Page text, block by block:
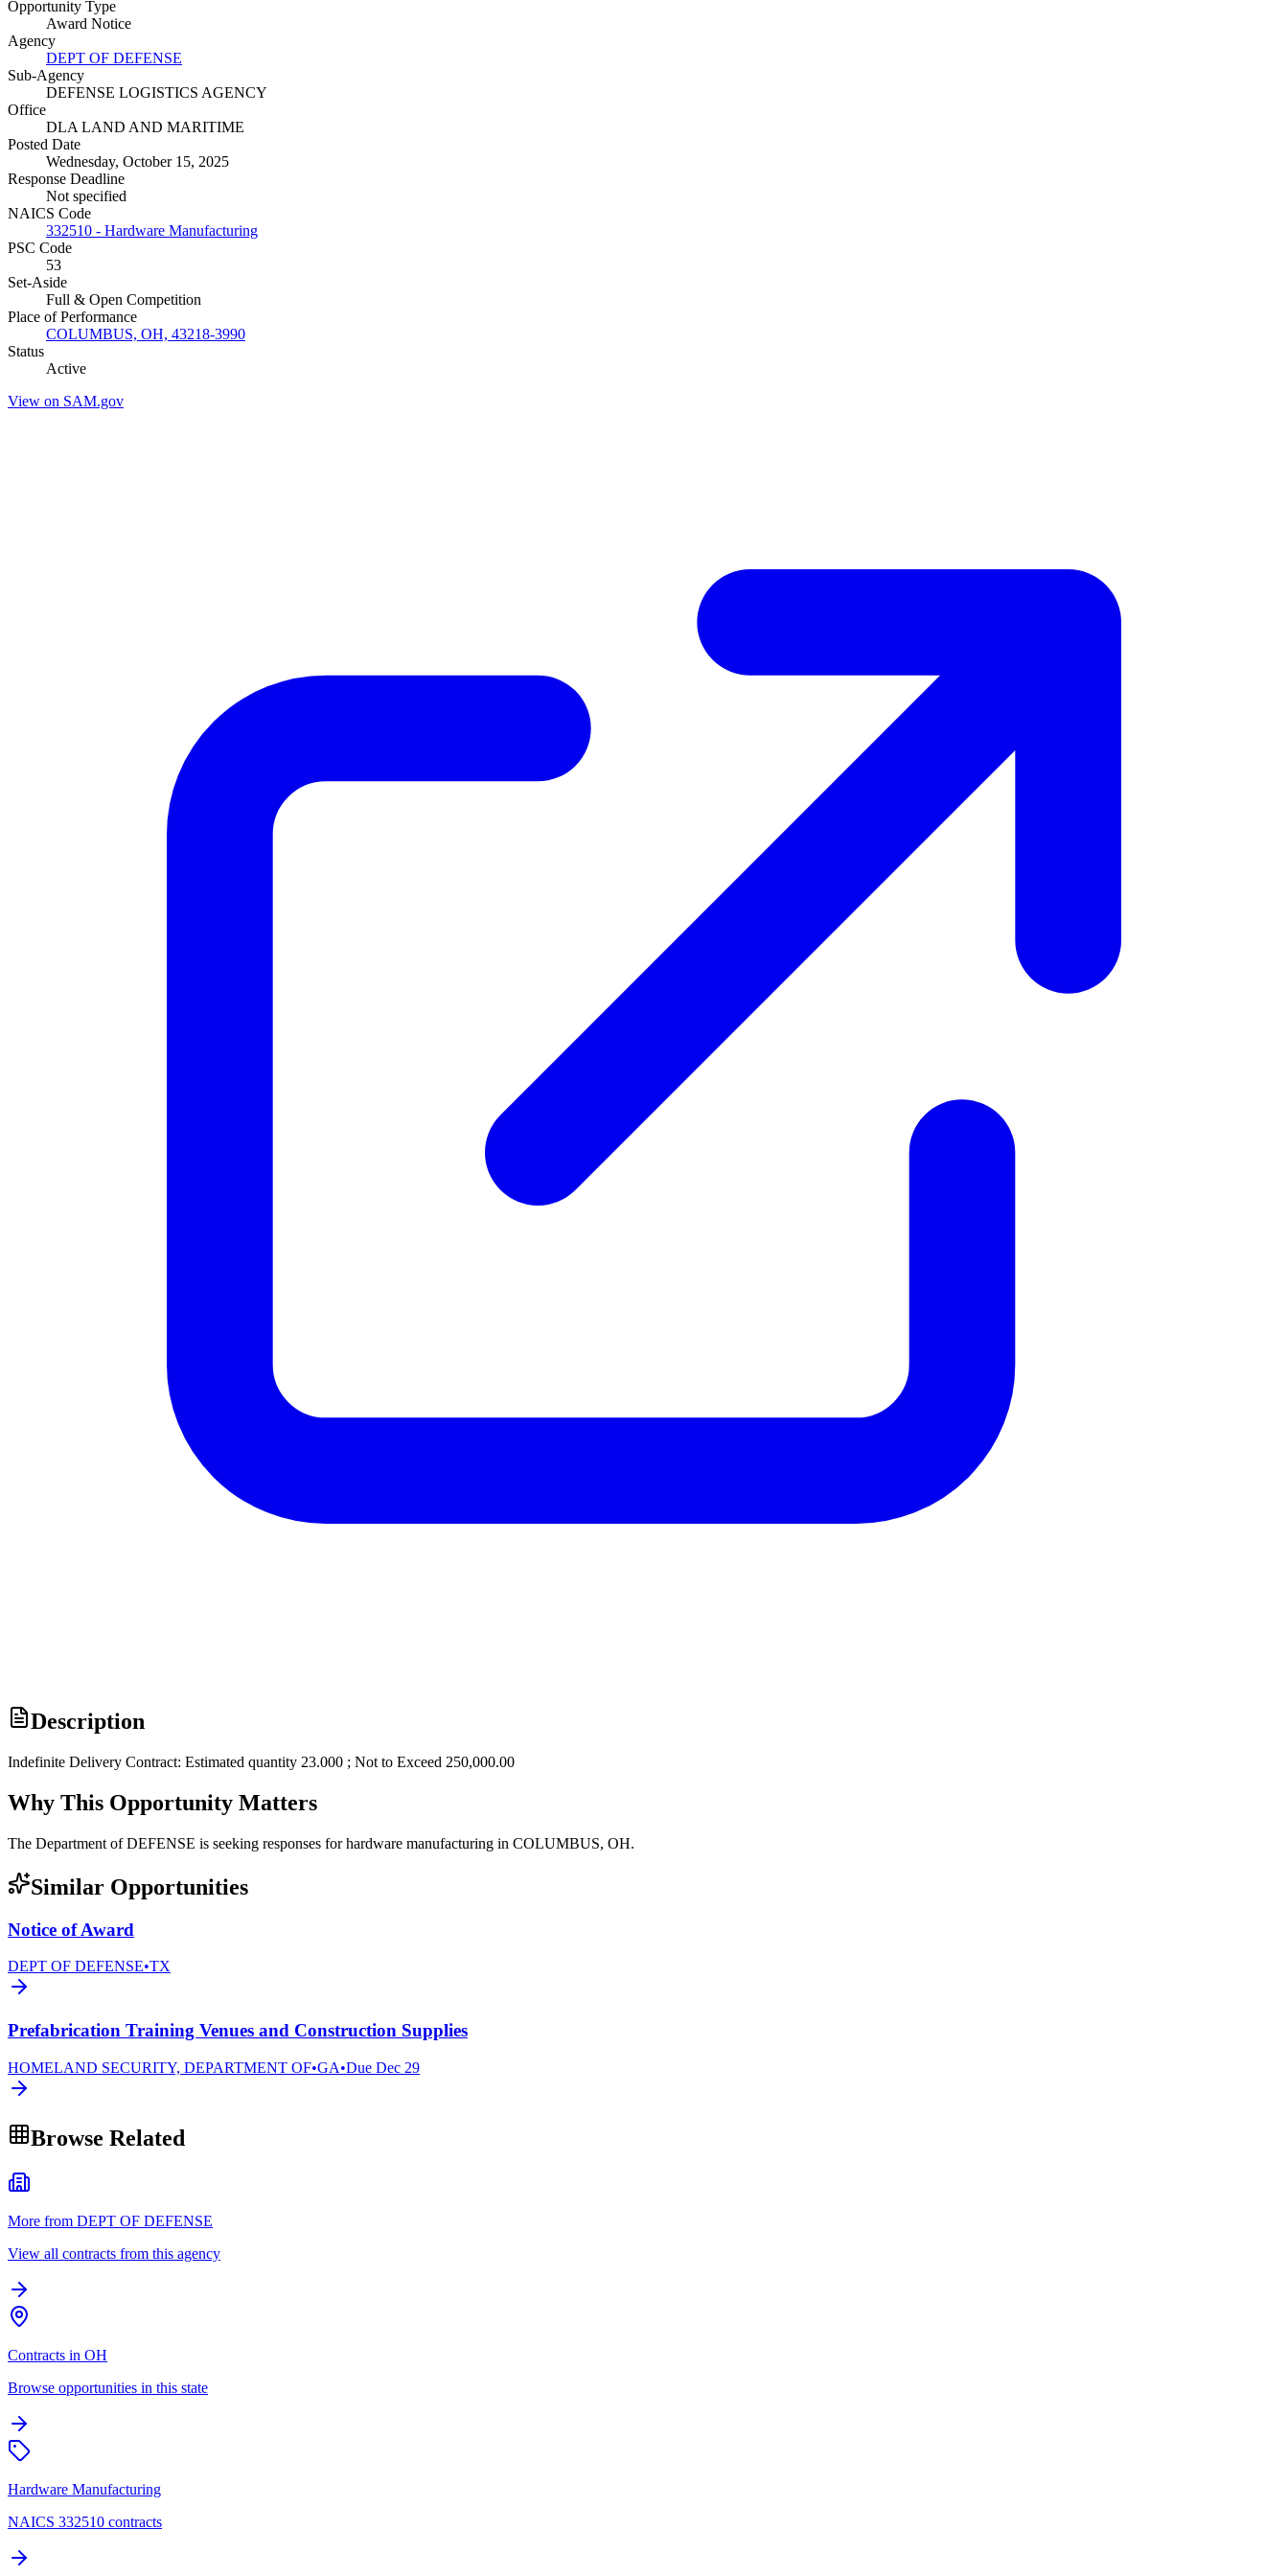
Opportunity Type
Award Notice
Agency
DEPT OF DEFENSE
Sub-Agency
DEFENSE LOGISTICS AGENCY
Office
DLA LAND AND MARITIME
Posted Date
Wednesday, October 15, 2025
Response Deadline
Not specified
NAICS Code
332510 - Hardware Manufacturing
PSC Code
53
Set-Aside
Full & Open Competition
Place of Performance
COLUMBUS, OH, 43218-3990
Status
Active
View on SAM.gov
Description
Indefinite Delivery Contract: Estimated quantity 23.000 ; Not to Exceed 250,000.00
Why This Opportunity Matters
The Department of DEFENSE is seeking responses for hardware manufacturing in COLUMBUS, OH.
Similar Opportunities
Notice of Award
DEPT OF DEFENSE•TX
Prefabrication Training Venues and Construction Supplies
HOMELAND SECURITY, DEPARTMENT OF•GA•Due Dec 29
Browse Related
More from DEPT OF DEFENSE
View all contracts from this agency
Contracts in OH
Browse opportunities in this state
Hardware Manufacturing
NAICS 332510 contracts